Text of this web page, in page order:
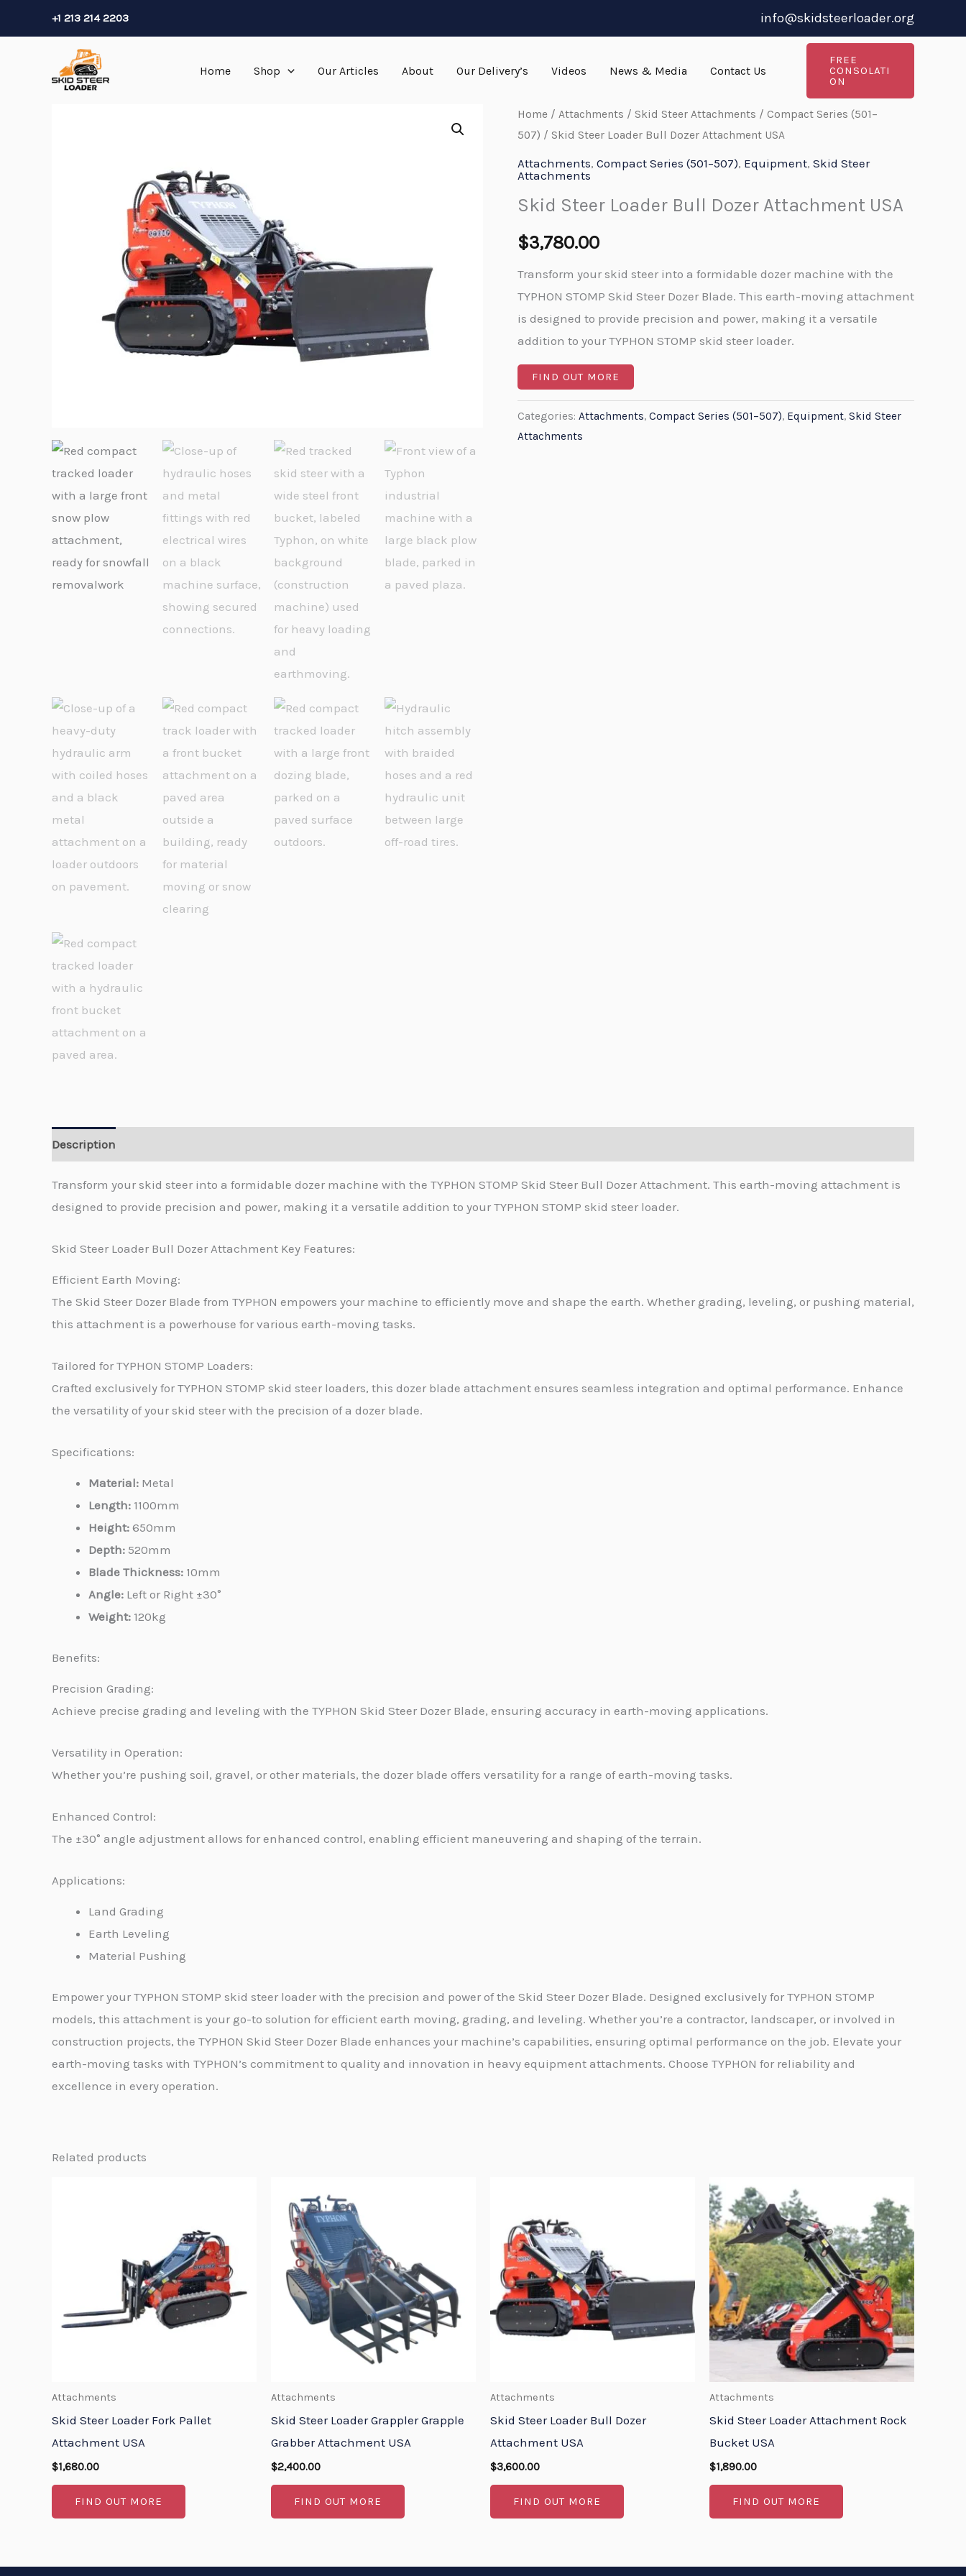
to
+1 213 214 2203 info@skidsteerloader.org
Home Shop Our Articles About Our Delivery’s Videos News & Media Contact Us
FREE
CONSOLATI
ON
Home / Attachments / Skid Steer Attachments / Compact Series (501–
507) / Skid Steer Loader Bull Dozer Attachment USA
Attachments, Compact Series (501–507), Equipment, Skid Steer
Attachments
Skid Steer Loader Bull Dozer Attachment USA
$3,780.00
Transform your skid steer into a formidable dozer machine with the
TYPHON STOMP Skid Steer Dozer Blade. This earth-moving attachment
is designed to provide precision and power, making it a versatile
addition to your TYPHON STOMP skid steer loader.
FIND OUT MORE
Categories: Attachments, Compact Series (501–507), Equipment, Skid Steer
Attachments
Description
Transform your skid steer into a formidable dozer machine with the TYPHON STOMP Skid Steer Bull Dozer Attachment. This earth-moving attachment is
designed to provide precision and power, making it a versatile addition to your TYPHON STOMP skid steer loader.
Skid Steer Loader Bull Dozer Attachment Key Features:
Efficient Earth Moving:
The Skid Steer Dozer Blade from TYPHON empowers your machine to efficiently move and shape the earth. Whether grading, leveling, or pushing material,
this attachment is a powerhouse for various earth-moving tasks.
Tailored for TYPHON STOMP Loaders:
Crafted exclusively for TYPHON STOMP skid steer loaders, this dozer blade attachment ensures seamless integration and optimal performance. Enhance
the versatility of your skid steer with the precision of a dozer blade.
Specifications:
Material: Metal
Length: 1100mm
Height: 650mm
Depth: 520mm
Blade Thickness: 10mm
Angle: Left or Right ±30°
Weight: 120kg
Benefits:
Precision Grading:
Achieve precise grading and leveling with the TYPHON Skid Steer Dozer Blade, ensuring accuracy in earth-moving applications.
Versatility in Operation:
Whether you’re pushing soil, gravel, or other materials, the dozer blade offers versatility for a range of earth-moving tasks.
Enhanced Control:
The ±30° angle adjustment allows for enhanced control, enabling efficient maneuvering and shaping of the terrain.
Applications:
Land Grading
Earth Leveling
Material Pushing
Empower your TYPHON STOMP skid steer loader with the precision and power of the Skid Steer Dozer Blade. Designed exclusively for TYPHON STOMP
models, this attachment is your go-to solution for efficient earth moving, grading, and leveling. Whether you’re a contractor, landscaper, or involved in
construction projects, the TYPHON Skid Steer Dozer Blade enhances your machine’s capabilities, ensuring optimal performance on the job. Elevate your
earth-moving tasks with TYPHON’s commitment to quality and innovation in heavy equipment attachments. Choose TYPHON for reliability and
excellence in every operation.
Related products
Attachments
Skid Steer Loader Fork Pallet
Attachment USA
$1,680.00
FIND OUT MORE
Attachments
Skid Steer Loader Grappler Grapple
Grabber Attachment USA
$2,400.00
FIND OUT MORE
Attachments
Skid Steer Loader Bull Dozer
Attachment USA
$3,600.00
FIND OUT MORE
Attachments
Skid Steer Loader Attachment Rock
Bucket USA
$1,890.00
FIND OUT MORE